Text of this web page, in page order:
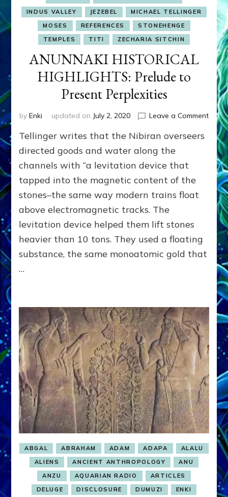
INDUS VALLEY
JEZEBEL
MICHAEL TELLINGER
MOSES
REFERENCES
STONEHENGE
TEMPLES
TITI ZECHARIA SITCHIN
ANUNNAKI HISTORICAL
HIGHLIGHTS: Prelude to
Present Perplexities
by Enki updated on July 2, 2020 Leave a Commenton
Tellinger writes that the Nibiran overseers
directed goods and water along the
channels with “a levitation device that
tapped into the magnetic content of the
stones–the same way modern trains float
above electromagnetic tracks. The
levitation device helped them lift stones
heavier than 10 tons. They used a floating
substance, the same monoatomic gold that
…
ABGAL ABRAHAM ADAM ADAPA
ALALU
ALIENS
ANCIENT ANTHROPOLOGY
ANU
ANZU
AQUARIAN RADIO
ARTICLES
DELUGE
DISCLOSURE DUMUZI
ENKI